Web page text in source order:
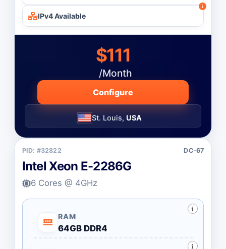
IPv4 Available
$111
/Month
Configure
St. Louis, USA
PID: #32822 DC-67
Intel Xeon E-2286G
6 Cores @ 4GHz
RAM
64GB DDR4